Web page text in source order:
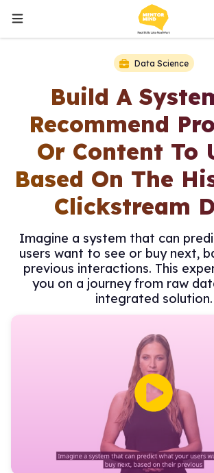
Data Science
Build A
Recommend
Or Content To
Based On The
Clickstream
Imagine a system that can
users want to see or buy next,
previous interactions. This
you on a journey from raw
integrated solution.